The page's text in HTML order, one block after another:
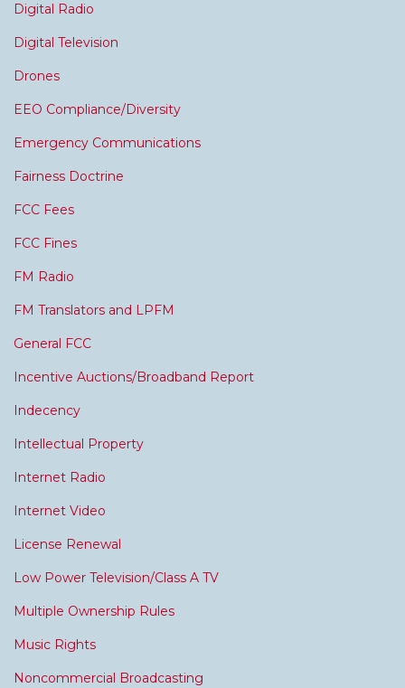
Digital Radio
Digital Television
Drones
EEO Compliance/Diversity
Emergency Communications
Fairness Doctrine
FCC Fees
FCC Fines
FM Radio
FM Translators and LPFM
General FCC
Incentive Auctions/Broadband Report
Indecency
Intellectual Property
Internet Radio
Internet Video
License Renewal
Low Power Television/Class A TV
Multiple Ownership Rules
Music Rights
Noncommercial Broadcasting